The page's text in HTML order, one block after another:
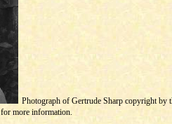
Photograph of Gertrude Sharp copyright by
for more information.